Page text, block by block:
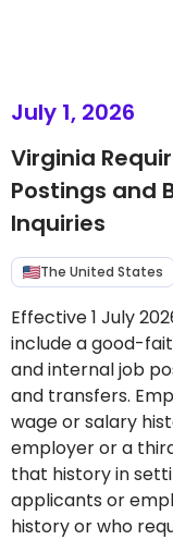
July 1, 2026
Virginia
Postings and
Inquiries
The United States
Effective 1 July
include a good-
and internal job
and transfers.
wage or salary
employer or a
that history in
applicants or
history or who